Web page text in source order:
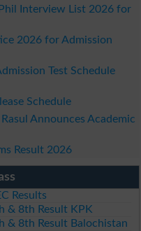
Interview List 2026 for
2026 for Admission
Test Schedule
Schedule
Announces Academic
Result 2026
Results
& 8th Result KPK
& 8th Result Balochistan